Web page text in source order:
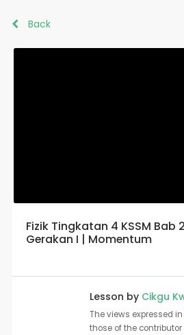
Back
Fizik Tingkatan 4 KSSM Bab
Gerakan I | Momentum
Lesson by Cikgu
The views expressed
those of the contributor